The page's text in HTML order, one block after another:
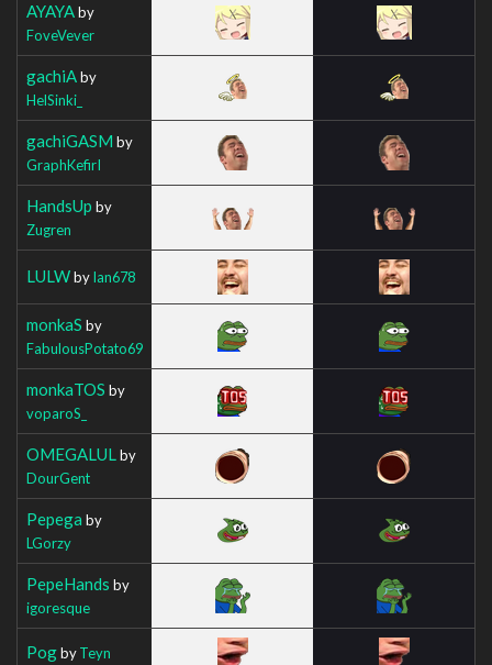
AYAYAby
FoveVever
gachiAby
HelSinki_
gachiGASM by
GraphKefirI
HandsUp by
Zugren
LULWbyIan678
monkaS by
FabulousPotato69
monkaTOS by
voparoS_
OMEGALUL by
DourGent
Pepega by
LGorzy
PepeHands by
igoresque
PogbyTeyn